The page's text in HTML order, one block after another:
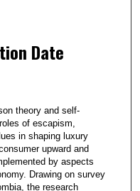
Date
theory and self-
of escapism,
in shaping luxury
upward and
by aspects
Drawing on survey
the research